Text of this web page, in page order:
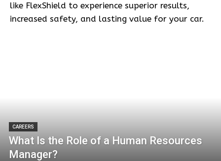
like FlexShield to experience superior results,
increased safety, and lasting value for your car.
CAREERS
What Is the Role of a Human Resources
Manager?